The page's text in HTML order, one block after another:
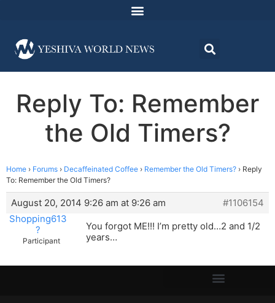
Reply To: Remember
the Old Timers?
Home › Forums › Decaffeinated Coffee › Remember the Old Timers? › Reply
To: Remember the Old Timers?
August 20, 2014 9:26 am at 9:26 am
#1106154
Shopping613
?
Participant
You forgot ME!!! I’m pretty old…2 and 1/2
years…